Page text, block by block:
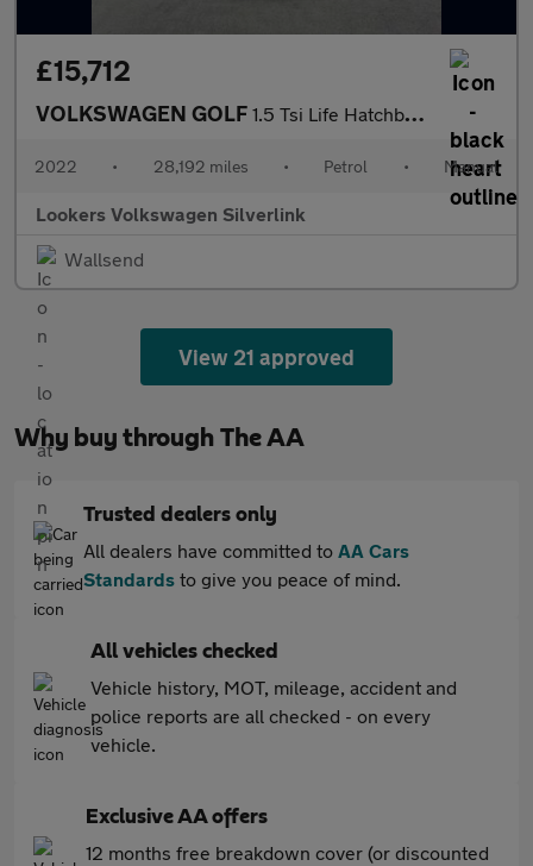
£15,712
VOLKSWAGEN GOLF 1.5 Tsi Life Hatchback 5Dr Petrol Manual Euro 6 (S/S) (130 Ps)
2022 • 28,192 miles • Petrol • Manual
Lookers Volkswagen Silverlink
Wallsend
View 21 approved
Why buy through The AA
Trusted dealers only
All dealers have committed to AA Cars
Standards to give you peace of mind.
All vehicles checked
Vehicle history, MOT, mileage, accident and
police reports are all checked - on every
vehicle.
Exclusive AA offers
12 months free breakdown cover (or discounted